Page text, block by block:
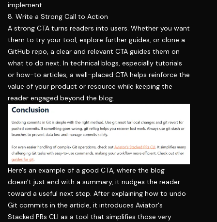
implement.
8. Write a Strong Call to Action
A strong CTA turns readers into users. Whether you want
them to try your tool, explore further guides, or clone a
GitHub repo, a clear and relevant CTA guides them on
what to do next. In technical blogs, especially tutorials
or how-to articles, a well-placed CTA helps reinforce the
value of your product or resource while keeping the
reader engaged beyond the blog.
Here's an example of a good CTA, where the blog
doesn't just end with a summary, it nudges the reader
toward a useful next step. After explaining how to undo
Git commits in the article, it introduces Aviator's
Stacked PRs CLI as a tool that simplifies those very